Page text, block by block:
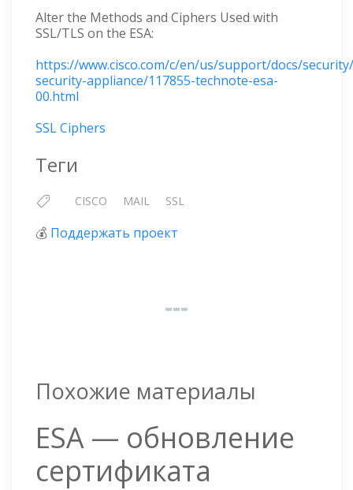
Alter the Methods and Ciphers Used with
SSL/TLS on the ESA:
https://www.cisco.com/c/en/us/support/docs/
security-appliance/117855-technote-esa-
00.html
SSL Ciphers
Теги
CISCO MAIL SSL
💰 Поддержать проект
Похожие материалы
ESA — обновление
сертификата